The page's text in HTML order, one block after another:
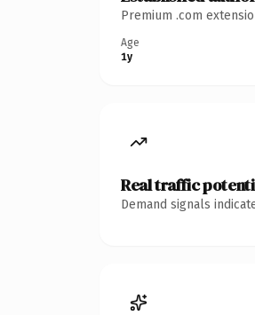
Premium .com
Age
1y
Real traffic
Demand signals